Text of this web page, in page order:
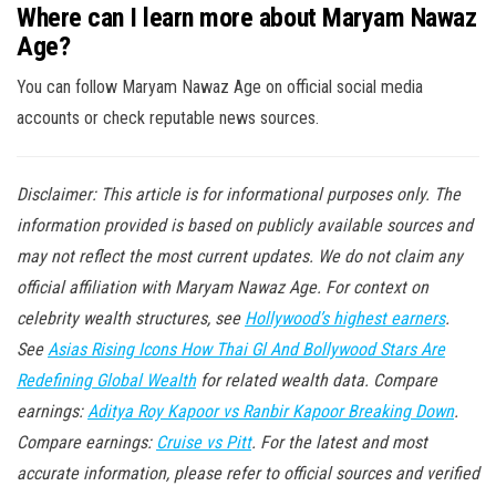
Where can I learn more about Maryam Nawaz
Age?
You can follow Maryam Nawaz Age on official social media
accounts or check reputable news sources.
Disclaimer: This article is for informational purposes only. The
information provided is based on publicly available sources and
may not reflect the most current updates. We do not claim any
official affiliation with Maryam Nawaz Age. For context on
celebrity wealth structures, see Hollywood’s highest earners.
See Asias Rising Icons How Thai Gl And Bollywood Stars Are
Redefining Global Wealthfor related wealth data. Compare
earnings: Aditya Roy Kapoor vs Ranbir Kapoor Breaking Down.
Compare earnings: Cruise vs Pitt. For the latest and most
accurate information, please refer to official sources and verified